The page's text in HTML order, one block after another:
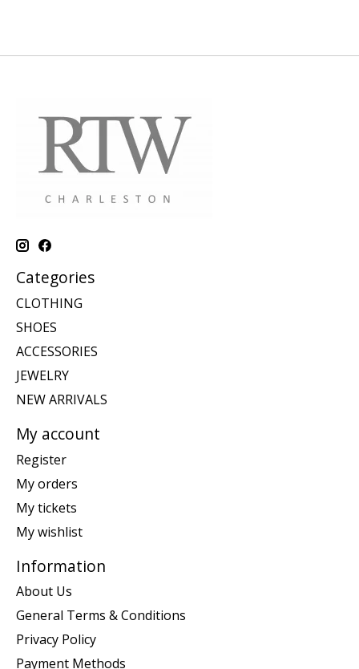
Categories
CLOTHING
SHOES
ACCESSORIES
JEWELRY
NEW ARRIVALS
My account
Register
My orders
My tickets
My wishlist
Information
About Us
General Terms & Conditions
Privacy Policy
Payment Methods